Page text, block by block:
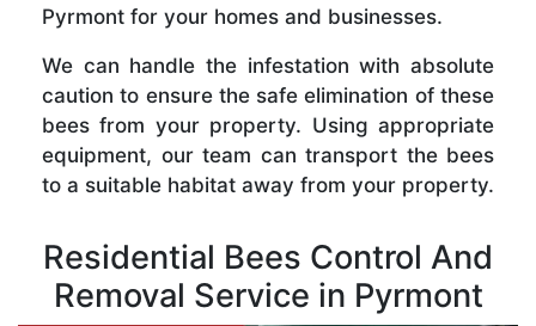
Pyrmont for your homes and businesses.
We can handle the infestation with absolute
caution to ensure the safe elimination of these
bees from your property. Using appropriate
equipment, our team can transport the bees
to a suitable habitat away from your property.
Residential Bees Control And
Removal Service in Pyrmont